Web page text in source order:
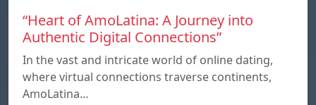
“Heart of AmoLatina: A Journey into
Authentic Digital Connections”
In the vast and intricate world of online dating,
where virtual connections traverse continents,
AmoLatina…